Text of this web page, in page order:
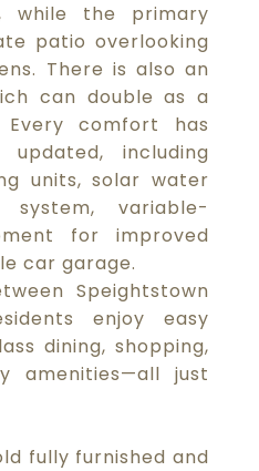
while the primary
patio overlooking
There is also an
can double as a
comfort has
including
units, solar water
system, variable-
for improved
car garage.
Speightstown
enjoy easy
dining, shopping,
amenities—all just
fully furnished and